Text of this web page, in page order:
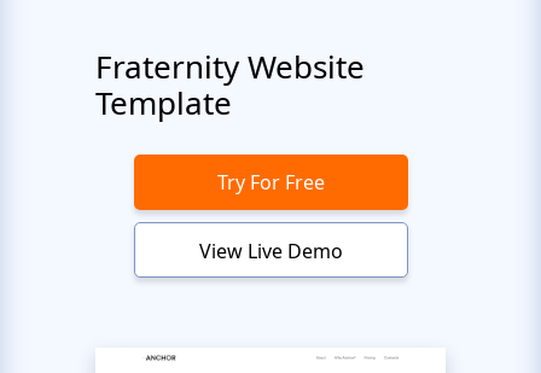
Fraternity Website
Template
Try For Free
View Live Demo